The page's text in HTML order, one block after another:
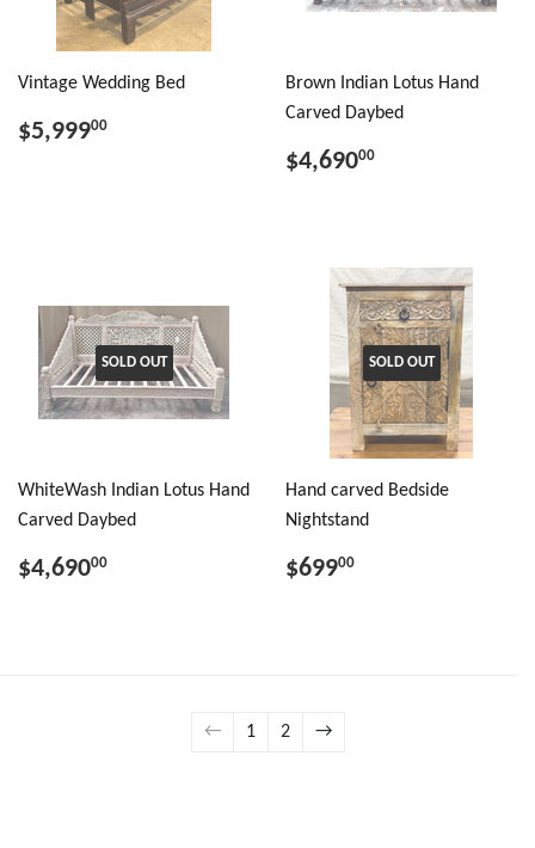
Vintage Wedding Bed
$5,99900
Brown Indian Lotus Hand
Carved Daybed
$4,69000
SOLD OUT
WhiteWash Indian Lotus Hand
Carved Daybed
$4,69000
SOLD OUT
Hand carved Bedside
Nightstand
$69900
← 1 2 →